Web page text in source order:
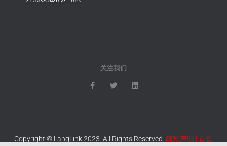
关注我们
Copyright © LangLink 2023. All Rights Reserved. 隐私声明 | 首页